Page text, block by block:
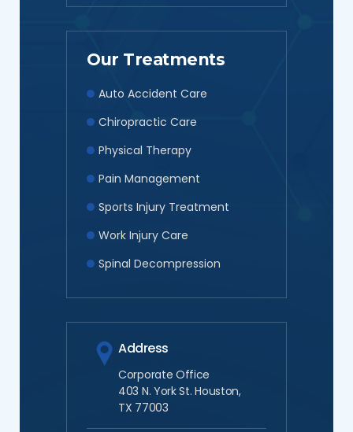
Our Treatments
Auto Accident Care
Chiropractic Care
Physical Therapy
Pain Management
Sports Injury Treatment
Work Injury Care
Spinal Decompression
Address
Corporate Office
403 N. York St. Houston,
TX 77003